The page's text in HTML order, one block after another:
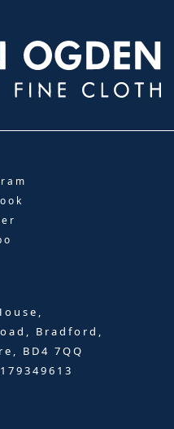
Bradford,
BD4 7QQ